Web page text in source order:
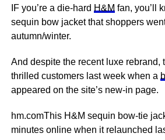
IF you’re a die-hard H&M fan, you’ll
sequin bow jacket that shoppers
autumn/winter.
And despite the recent luxe rebrand,
thrilled customers last week when a
appeared on the site’s new-in page.
hm.comThis H&M sequin bow-tie
minutes online when it relaunched